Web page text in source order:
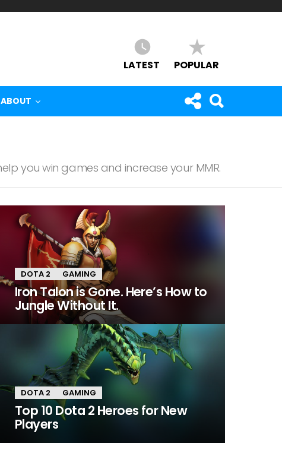
LATEST POPULAR
ABOUT
you win games and increase your MMR.
DOTA 2 GAMING
Iron Talon is Gone. Here’s How to
Jungle Without It.
DOTA 2 GAMING
Top 10 Dota 2 Heroes for New
Players